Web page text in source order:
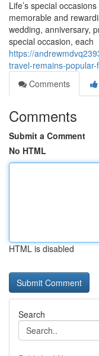
Life’s special
memorable and
wedding, anniversary,
special occasion, each
https://
travel-remains-
Comments
Comments
Submit a Comment
No HTML
HTML is disabled
Search